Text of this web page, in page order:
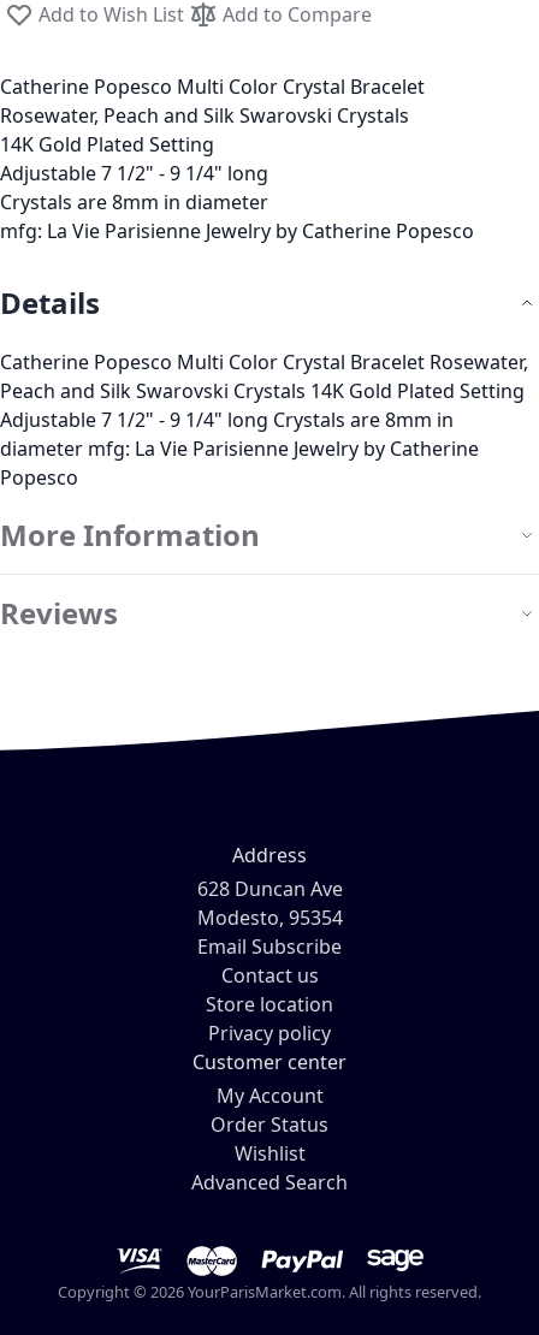
Add to Wish List Add to Compare
Catherine Popesco Multi Color Crystal Bracelet
Rosewater, Peach and Silk Swarovski Crystals
14K Gold Plated Setting
Adjustable 7 1/2" - 9 1/4" long
Crystals are 8mm in diameter
mfg: La Vie Parisienne Jewelry by Catherine Popesco
Details
Catherine Popesco Multi Color Crystal Bracelet Rosewater,
Peach and Silk Swarovski Crystals 14K Gold Plated Setting
Adjustable 7 1/2" - 9 1/4" long Crystals are 8mm in
diameter mfg: La Vie Parisienne Jewelry by Catherine
Popesco
More Information
Reviews
Address
628 Duncan Ave
Modesto, 95354
Email Subscribe
Contact us
Store location
Privacy policy
Customer center
My Account
Order Status
Wishlist
Advanced Search
Copyright © 2026 YourParisMarket.com. All rights reserved.